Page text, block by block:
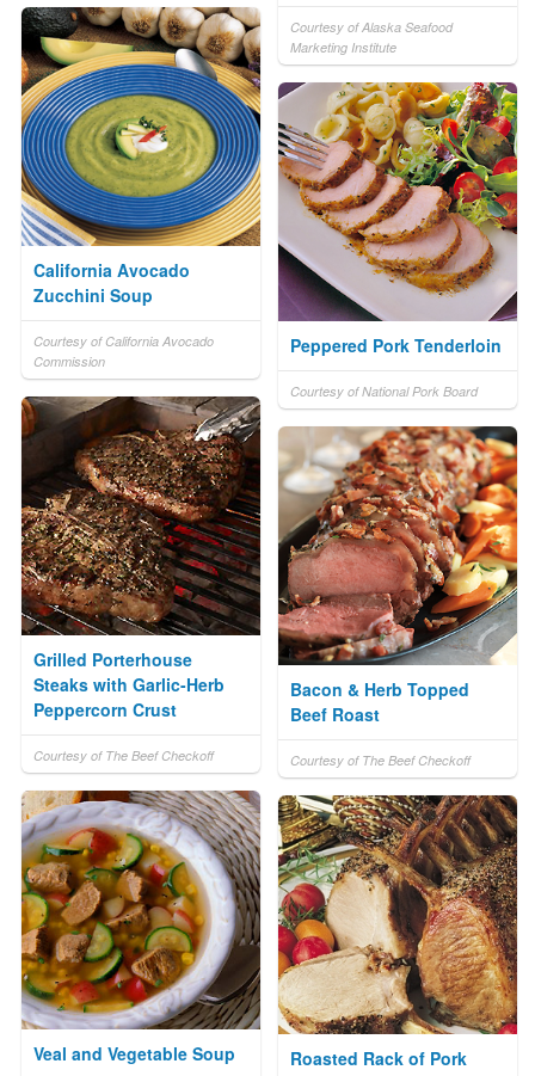
Courtesy of Alaska Seafood
Marketing Institute
California Avocado
Zucchini Soup
Courtesy of California Avocado
Commission
Peppered Pork Tenderloin
Courtesy of National Pork Board
Grilled Porterhouse
Steaks with Garlic-Herb
Peppercorn Crust
Courtesy of The Beef Checkoff
Bacon & Herb Topped
Beef Roast
Courtesy of The Beef Checkoff
Veal and Vegetable Soup Roasted Rack of Pork